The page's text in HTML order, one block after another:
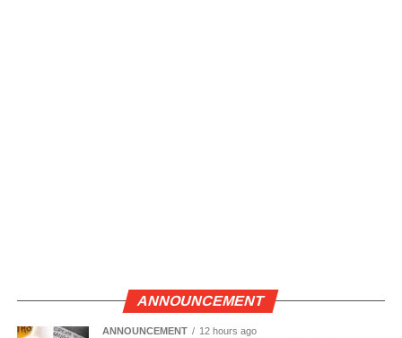
ANNOUNCEMENT
ANNOUNCEMENT 12 hours ago